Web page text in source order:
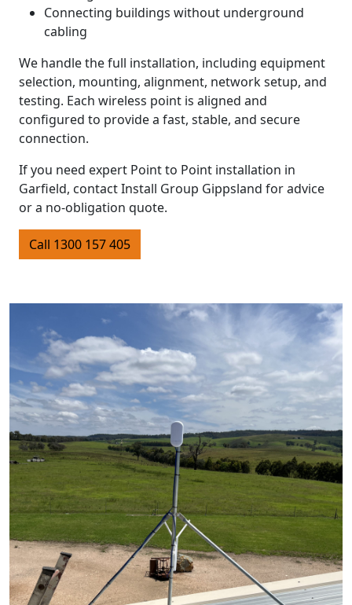
Connecting buildings without underground
cabling
We handle the full installation, including equipment
selection, mounting, alignment, network setup, and
testing. Each wireless point is aligned and
configured to provide a fast, stable, and secure
connection.
If you need expert Point to Point installation in
Garfield, contact Install Group Gippsland for advice
or a no-obligation quote.
Call 1300 157 405